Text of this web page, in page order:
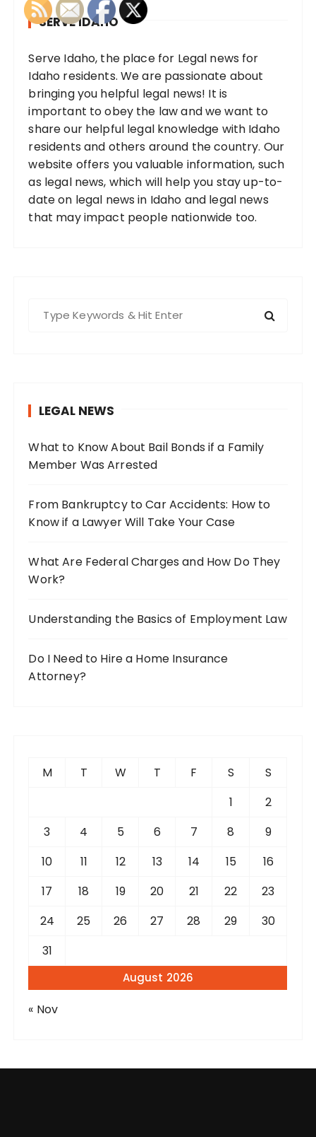
SERVE IDAHO
Serve Idaho, the place for Legal news for
Idaho residents. We are passionate about
bringing you helpful legal news! It is
important to obey the law and we want to
share our helpful legal knowledge with Idaho
residents and others around the country. Our
website offers you valuable information, such
as legal news, which will help you stay up-to-
date on legal news in Idaho and legal news
that may impact people nationwide too.
r
:
LEGAL NEWS
What to Know About Bail Bonds if a Family
Member Was Arrested
From Bankruptcy to Car Accidents: How to
Know if a Lawyer Will Take Your Case
What Are Federal Charges and How Do They
Work?
Understanding the Basics of Employment Law
Do I Need to Hire a Home Insurance
Attorney?
August 2026
M T W T F S
S
1
2
3
4 5 6 7 8
9
10
11 12 13 14 15
16
17
18 19 20 21 22
23
24
25 26 27 28 29
30
31
« Nov